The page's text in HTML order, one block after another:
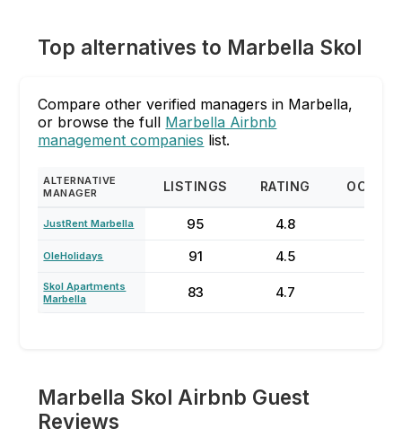
Top alternatives to Marbella Skol
Compare other verified managers in Marbella,
or browse the full Marbella Airbnb
management companies list.
ALTERNATIVE
MANAGER
LISTINGS RATING
JustRent Marbella 95 4.8
OleHolidays 91 4.5
Skol Apartments
Marbella
83 4.7
Marbella Skol Airbnb Guest
Reviews